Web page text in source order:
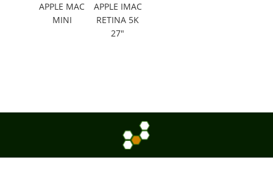
APPLE MAC
MINI
APPLE IMAC
RETINA 5K
27"